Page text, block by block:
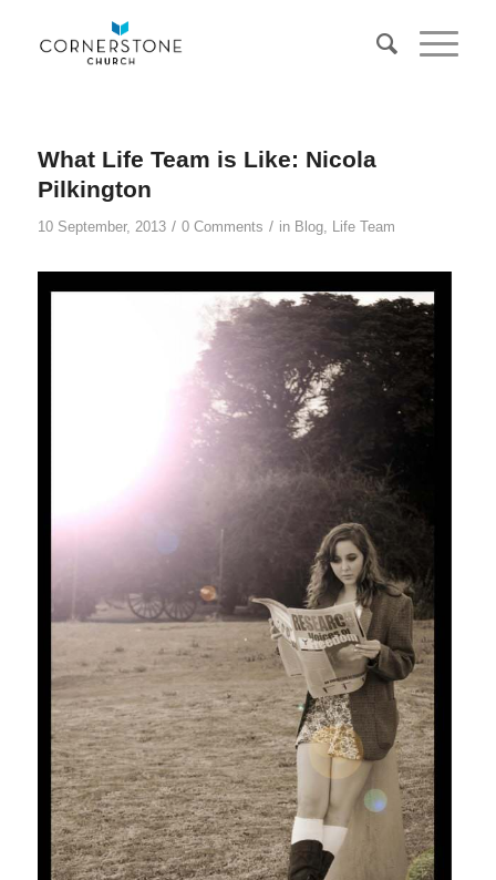
What Life Team is Like: Nicola
Pilkington
10 September, 2013 / 0 Comments / in Blog, Life Team